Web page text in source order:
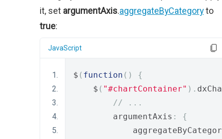
it, set argumentAxis.aggregateByCategoryto
true:
JavaScript
$ ( function ()
{
    $
( "#chartContainer" ).
// ...
        argumentAxis
:
{